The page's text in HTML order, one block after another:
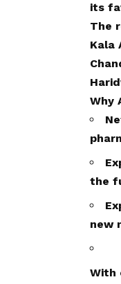
its
The
Kala
Why
the
new
With